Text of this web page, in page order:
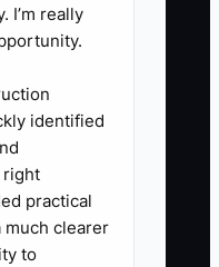
often
in fleet
I’m really
identified
right
practical
much clearer
to